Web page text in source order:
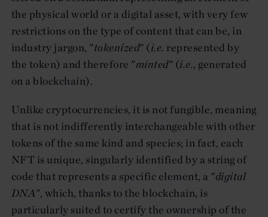
the physical world or a digital asset, with very few
restrictions on the type of content that can be, in
industry jargon, "tokenized" (i.e. represented by
the token) and therefore "minted" (i.e., generated
on a blockchain).
Unlike cryptocurrencies, it is not fungible, meaning
that is not indifferently interchangeable with other
tokens of the same kind and species; in fact, each
NFT is unique, singularly identified by a string of
code that represents a specific element, a "digital
DNA", which, thanks to the blockchain, is
particularly suited to certify the ownership of the